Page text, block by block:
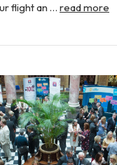
flight an … read more